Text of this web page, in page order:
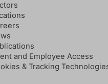
and Employee Access
& Tracking